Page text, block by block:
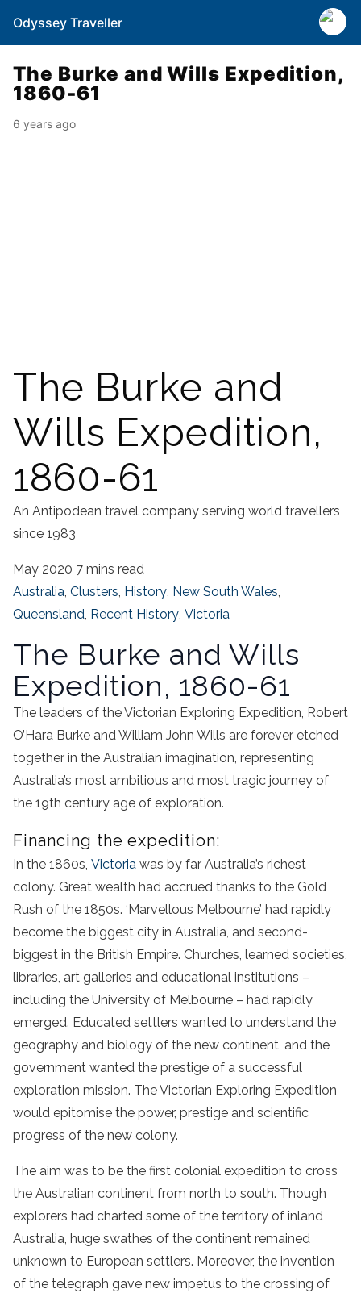
Odyssey Traveller
The Burke and Wills Expedition,
1860-61
6 years ago
The Burke and
Wills Expedition,
1860-61
An Antipodean travel company serving world travellers
since 1983
May 2020 7 mins read
Australia, Clusters, History, New South Wales,
Queensland, Recent History, Victoria
The Burke and Wills
Expedition, 1860-61
The leaders of the Victorian Exploring Expedition, Robert
O’Hara Burke and William John Wills are forever etched
together in the Australian imagination, representing
Australia’s most ambitious and most tragic journey of
the 19th century age of exploration.
Financing the expedition:
In the 1860s, Victoria was by far Australia’s richest
colony. Great wealth had accrued thanks to the Gold
Rush of the 1850s. ‘Marvellous Melbourne’ had rapidly
become the biggest city in Australia, and second-
biggest in the British Empire. Churches, learned societies,
libraries, art galleries and educational institutions –
including the University of Melbourne – had rapidly
emerged. Educated settlers wanted to understand the
geography and biology of the new continent, and the
government wanted the prestige of a successful
exploration mission. The Victorian Exploring Expedition
would epitomise the power, prestige and scientific
progress of the new colony.
The aim was to be the first colonial expedition to cross
the Australian continent from north to south. Though
explorers had charted some of the territory of inland
Australia, huge swathes of the continent remained
unknown to European settlers. Moreover, the invention
of the telegraph gave new impetus to the crossing of